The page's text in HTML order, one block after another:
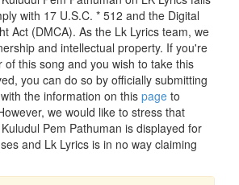
with 17 U.S.C. * 512 and the Digital
Act (DMCA). As the Lk Lyrics team, we
and intellectual property. If you're
of this song and you wish to take this
you can do so by officially submitting
the information on this page to
we would like to stress that
Pem Pathuman is displayed for
and Lk Lyrics is in no way claiming